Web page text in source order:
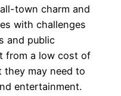
town charm and
with challenges
and public
from a low cost of
they may need to
entertainment.